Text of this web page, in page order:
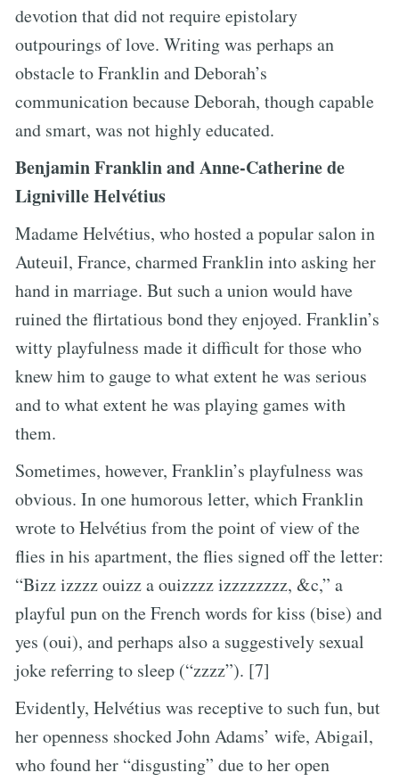
devotion that did not require epistolary
outpourings of love. Writing was perhaps an
obstacle to Franklin and Deborah’s
communication because Deborah, though capable
and smart, was not highly educated.
Benjamin Franklin and Anne-Catherine de
Ligniville Helvétius
Madame Helvétius, who hosted a popular salon in
Auteuil, France, charmed Franklin into asking her
hand in marriage. But such a union would have
ruined the flirtatious bond they enjoyed. Franklin’s
witty playfulness made it difficult for those who
knew him to gauge to what extent he was serious
and to what extent he was playing games with
them.
Sometimes, however, Franklin’s playfulness was
obvious. In one humorous letter, which Franklin
wrote to Helvétius from the point of view of the
flies in his apartment, the flies signed off the letter:
“Bizz izzzz ouizz a ouizzzz izzzzzzzz, &c,” a
playful pun on the French words for kiss (bise) and
yes (oui), and perhaps also a suggestively sexual
joke referring to sleep (“zzzz”). [7]
Evidently, Helvétius was receptive to such fun, but
her openness shocked John Adams’ wife, Abigail,
who found her “disgusting” due to her open